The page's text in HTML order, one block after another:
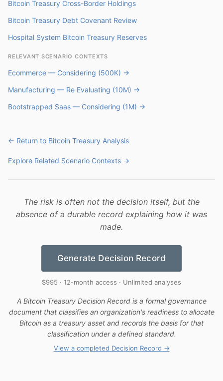
Bitcoin Treasury Cross-Border Holdings
Bitcoin Treasury Debt Covenant Review
Hospital System Bitcoin Treasury Reserves
RELEVANT SCENARIO CONTEXTS
Ecommerce — Considering (500K) →
Manufacturing — Re Evaluating (10M) →
Bootstrapped Saas — Considering (1M) →
← Return to Bitcoin Treasury Analysis
Explore Related Scenario Contexts →
The risk is often not the decision itself, but the
absence of a durable record explaining how it was
made.
Generate Decision Record
$995 · 12-month access · Unlimited analyses
A Bitcoin Treasury Decision Record is a formal governance
document that classifies an organization's readiness to allocate
Bitcoin as a treasury asset and records the basis for that
classification under a defined standard.
View a completed Decision Record →